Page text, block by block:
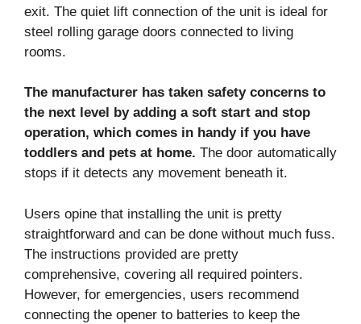
exit. The quiet lift connection of the unit is ideal for
steel rolling garage doors connected to living
rooms.
The manufacturer has taken safety concerns to
the next level by adding a soft start and stop
operation, which comes in handy if you have
toddlers and pets at home. The door automatically
stops if it detects any movement beneath it.
Users opine that installing the unit is pretty
straightforward and can be done without much fuss.
The instructions provided are pretty
comprehensive, covering all required pointers.
However, for emergencies, users recommend
connecting the opener to batteries to keep the